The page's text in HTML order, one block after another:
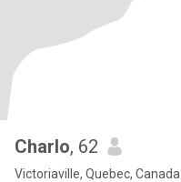
Charlo, 62
Victoriaville, Quebec, Canada